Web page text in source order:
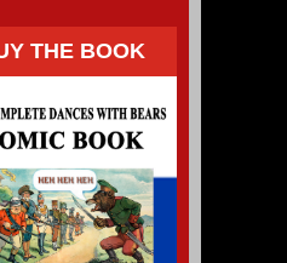
THE BOOK